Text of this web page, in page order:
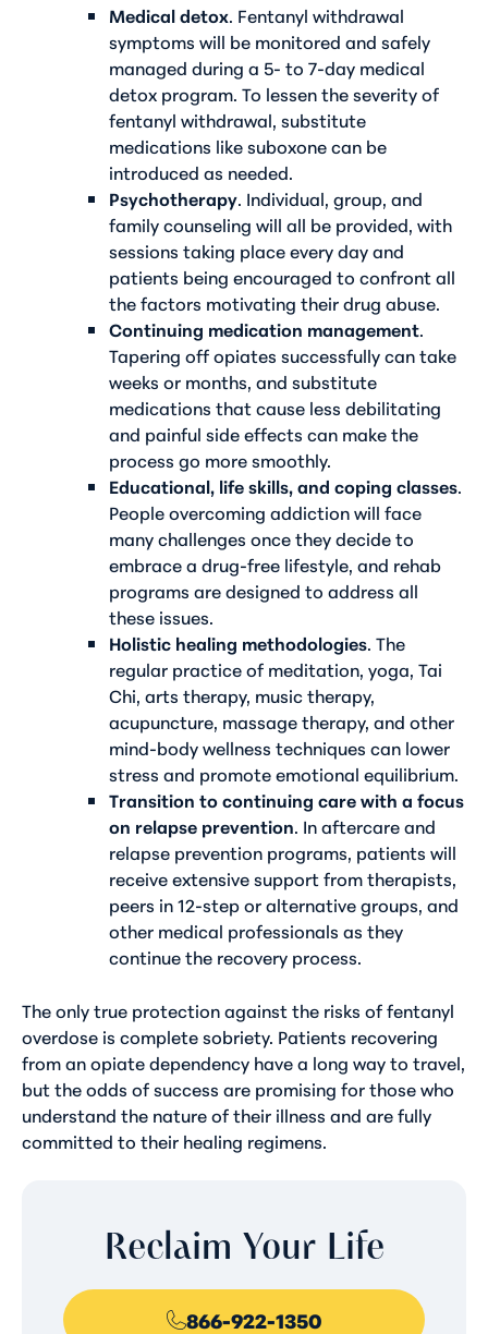
Medical detox . Fentanyl withdrawal
symptoms will be monitored and safely
managed during a 5- to 7-day medical
detox program. To lessen the severity of
fentanyl withdrawal, substitute
medications like suboxone can be
introduced as needed.
Psychotherapy . Individual, group, and
family counseling will all be provided, with
sessions taking place every day and
patients being encouraged to confront all
the factors motivating their drug abuse.
Continuing medication management
Tapering off opiates successfully can take
weeks or months, and substitute
medications that cause less debilitating
and painful side effects can make the
process go more smoothly.
Educational, life skills, and coping classes
People overcoming addiction will face
many challenges once they decide to
embrace a drug-free lifestyle, and rehab
programs are designed to address all
these issues.
Holistic healing methodologies . The
regular practice of meditation, yoga, Tai
Chi, arts therapy, music therapy,
acupuncture, massage therapy, and other
mind-body wellness techniques can lower
stress and promote emotional equilibrium.
Transition to continuing care with a focus
on relapse prevention . In aftercare and
relapse prevention programs, patients will
receive extensive support from therapists,
peers in 12-step or alternative groups, and
other medical professionals as they
continue the recovery process.
The only true protection against the risks of fentanyl
overdose is complete sobriety. Patients recovering
from an opiate dependency have a long way to travel,
but the odds of success are promising for those who
understand the nature of their illness and are fully
committed to their healing regimens.
Reclaim Your Life
866-922-1350